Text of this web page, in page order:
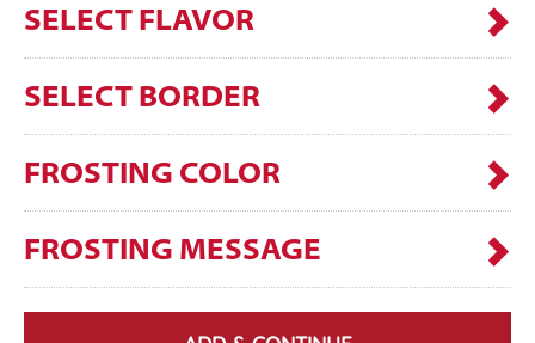
SELECT FLAVOR
SELECT BORDER
FROSTING COLOR
FROSTING MESSAGE